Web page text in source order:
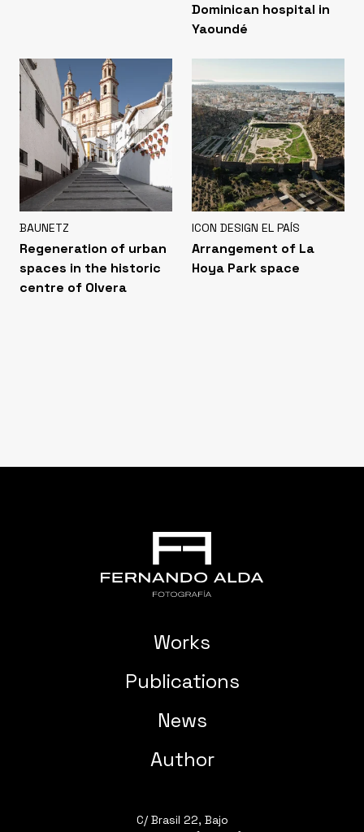
Dominican hospital in
Yaoundé
BAUNETZ
Regeneration of urban
spaces in the historic
centre of Olvera
ICON DESIGN EL PAÍS
Arrangement of La
Hoya Park space
Works
Publications
News
Author
C/ Brasil 22, Bajo